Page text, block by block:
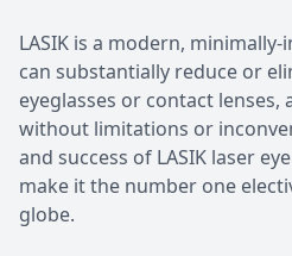
LASIK is a modern,
can substantially reduce or
eyeglasses or contact
without limitations or
and success of LASIK laser
make it the number one
globe.